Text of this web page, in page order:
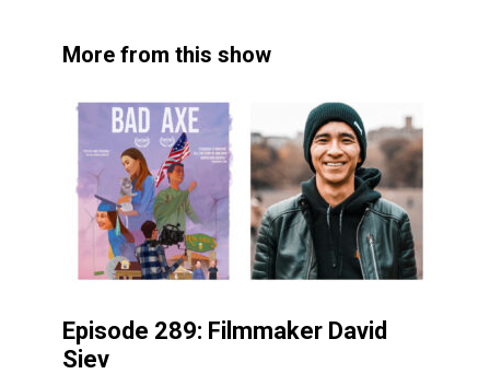
More from this show
Episode 289: Filmmaker David
Siev